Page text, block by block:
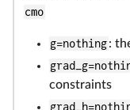
cmo
g=nothing:
constraints